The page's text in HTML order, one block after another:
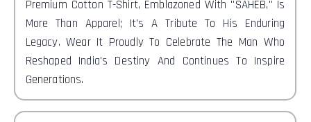
Premium Cotton T-Shirt, Emblazoned With "SAHEB," Is
More Than Apparel; It's A Tribute To His Enduring
Legacy. Wear It Proudly To Celebrate The Man Who
Reshaped India's Destiny And Continues To Inspire
Generations.